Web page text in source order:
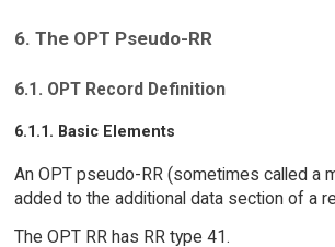
6. The OPT Pseudo-RR
6.1. OPT Record Definition
6.1.1. Basic Elements
An OPT pseudo-RR (sometimes called a
added to the additional data section of a
The OPT RR has RR type 41.